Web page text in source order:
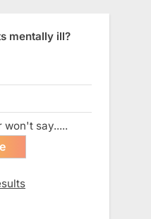
mentally ill?
won't say.....